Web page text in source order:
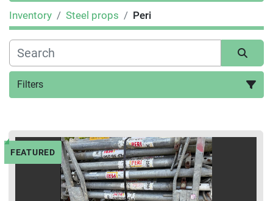
Inventory Steel props Peri
Filters
FEATURED